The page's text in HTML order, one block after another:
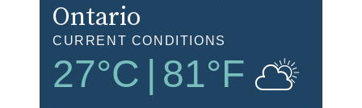
Ontario
CURRENT CONDITIONS
27°C 81°F